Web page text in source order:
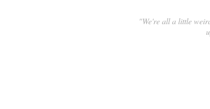
"We're all a little